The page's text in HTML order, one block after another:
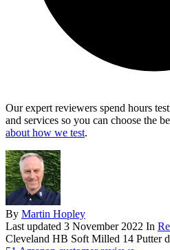
Our expert reviewers spend hours
and services so you can choose the
about how we test.
By Martin Hopley
Last updated 3 November 2022 In
Cleveland HB Soft Milled 14 Putter